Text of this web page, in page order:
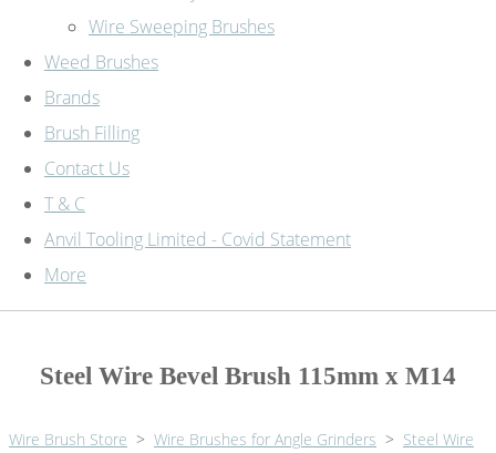
Wire Sweeping Brushes
Weed Brushes
Brands
Brush Filling
Contact Us
T & C
Anvil Tooling Limited - Covid Statement
More
Steel Wire Bevel Brush 115mm x M14
Wire Brush Store > Wire Brushes for Angle Grinders > Steel Wire